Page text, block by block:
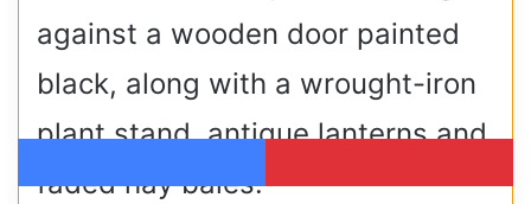
against a wooden door painted
black, along with a wrought-iron
plant stand, antique lanterns and
faded hay bales.
Facebook Pinterest